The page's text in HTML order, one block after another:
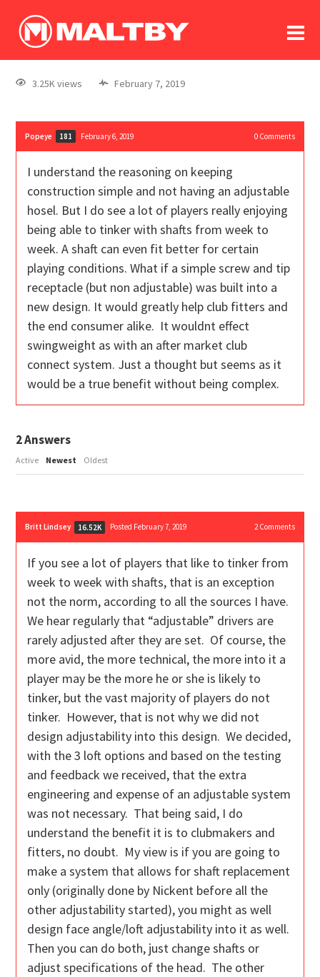
log In
register
3.25K views February 7, 2019
Popeye 181 February 6, 2019 0Comments
I understand the reasoning on keeping
construction simple and not having an adjustable
hosel. But I do see a lot of players really enjoying
being able to tinker with shafts from week to
week. A shaft can even fit better for certain
playing conditions. What if a simple screw and tip
receptacle (but non adjustable) was built into a
new design. It would greatly help club fitters and
the end consumer alike. It wouldnt effect
swingweight as with an after market club
connect system. Just a thought but seems as it
would be a true benefit without being complex.
2Answers
Active Newest Oldest
Britt Lindsey 16.52K Posted February 7, 2019 2Comments
If you see a lot of players that like to tinker from
week to week with shafts, that is an exception
not the norm, according to all the sources I have.
We hear regularly that “adjustable” drivers are
rarely adjusted after they are set. Of course, the
more avid, the more technical, the more into it a
player may be the more he or she is likely to
tinker, but the vast majority of players do not
tinker. However, that is not why we did not
design adjustability into this design. We decided,
with the 3 loft options and based on the testing
and feedback we received, that the extra
engineering and expense of an adjustable system
was not necessary. That being said, I do
understand the benefit it is to clubmakers and
fitters, no doubt. My view is if you are going to
make a system that allows for shaft replacement
only (originally done by Nickent before all the
other adjustability started), you might as well
design face angle/loft adjustability into it as well.
Then you can do both, just change shafts or
adjust specifications of the head. The other